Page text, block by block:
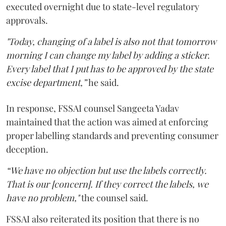
executed overnight due to state-level regulatory
approvals.
"Today, changing of a label is also not that tomorrow
morning I can change my label by adding a sticker.
Every label that I put has to be approved by the state
excise department,”he said.
In response, FSSAI counsel Sangeeta Yadav
maintained that the action was aimed at enforcing
proper labelling standards and preventing consumer
deception.
“We have no objection but use the labels correctly.
That is our [concern]. If they correct the labels, we
have no problem,"the counsel said.
FSSAI also reiterated its position that there is no